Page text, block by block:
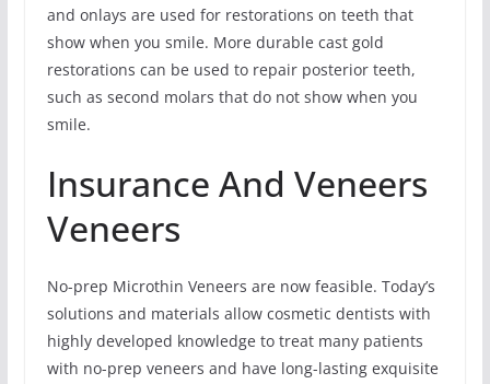
and onlays are used for restorations on teeth that
show when you smile. More durable cast gold
restorations can be used to repair posterior teeth,
such as second molars that do not show when you
smile.
Insurance And Veneers
Veneers
No-prep Microthin Veneers are now feasible. Today’s
solutions and materials allow cosmetic dentists with
highly developed knowledge to treat many patients
with no-prep veneers and have long-lasting exquisite